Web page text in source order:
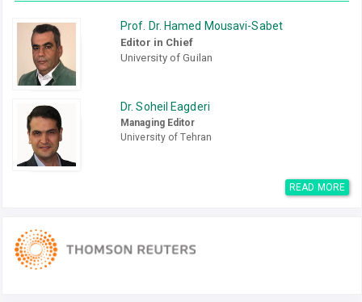
Prof. Dr. Hamed Mousavi-Sabet
Editor in Chief
University of Guilan
Dr. Soheil Eagderi
Managing Editor
University of Tehran
READ MORE